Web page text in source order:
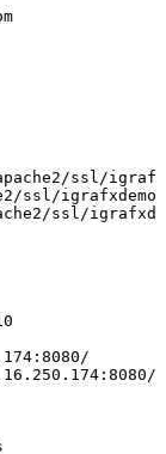
ssl/
ssl/
ssl/